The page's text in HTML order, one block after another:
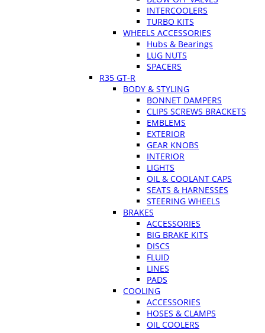
INTERCOOLERS
TURBO KITS
WHEELS ACCESSORIES
Hubs & Bearings
LUG NUTS
SPACERS
R35 GT-R
BODY & STYLING
BONNET DAMPERS
CLIPS SCREWS BRACKETS
EMBLEMS
EXTERIOR
GEAR KNOBS
INTERIOR
LIGHTS
OIL & COOLANT CAPS
SEATS & HARNESSES
STEERING WHEELS
BRAKES
ACCESSORIES
BIG BRAKE KITS
DISCS
FLUID
LINES
PADS
COOLING
ACCESSORIES
HOSES & CLAMPS
OIL COOLERS